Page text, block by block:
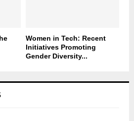
Women in Tech: Recent
Initiatives Promoting
Gender Diversity...